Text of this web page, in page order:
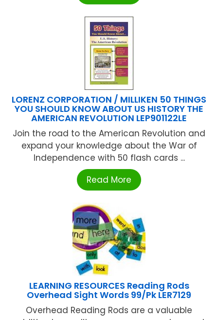
LORENZ CORPORATION / MILLIKEN 50 THINGS
YOU SHOULD KNOW ABOUT US HISTORY THE
AMERICAN REVOLUTION LEP901122LE
Join the road to the American Revolution and
expand your knowledge about the War of
Independence with 50 flash cards ...
Read More
LEARNING RESOURCES Reading Rods
Overhead Sight Words 99/Pk LER7129
Overhead Reading Rods are a valuable